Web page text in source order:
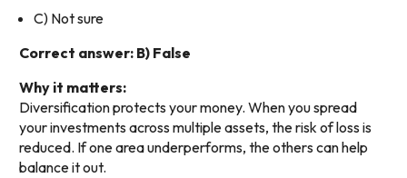
C) Not sure
Correct answer: B) False
Why it matters:
Diversification protects your money. When you spread
your investments across multiple assets, the risk of loss is
reduced. If one area underperforms, the others can help
balance it out.